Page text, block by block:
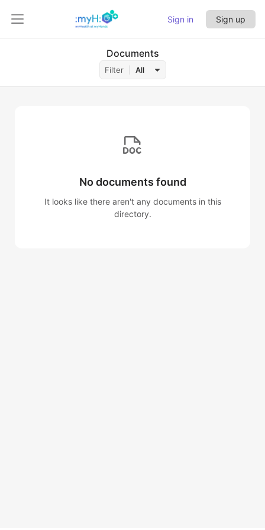
Sign in Sign up
Documents
Filter All
No documents found
It looks like there aren't any documents in this
directory.